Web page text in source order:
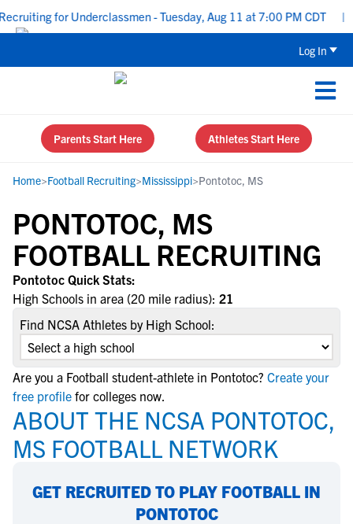
for Underclassmen - Tuesday, Aug 11 at 7:00 PM CDT
Log In
Parents Start Here Athletes Start Here
Home>Football Recruiting>Mississippi>Pontotoc, MS
PONTOTOC, MS
FOOTBALL RECRUITING
Pontotoc Quick Stats:
High Schools in area (20 mile radius): 21
Find NCSA Athletes by High School:
Are you a Football student-athlete in Pontotoc? Create your
free profile for colleges now.
ABOUT THE NCSA PONTOTOC,
MS FOOTBALL NETWORK
GET RECRUITED TO PLAY FOOTBALL IN
PONTOTOC